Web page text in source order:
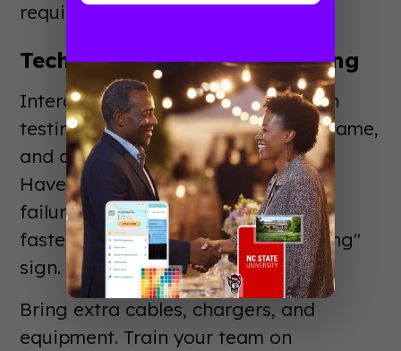
requirements early.
Technology Setup and Testing
Interactive elements need thorough
testing. Check every touchscreen, game,
and display before the show opens.
Have backup plans for technical
failures. Nothing kills booth energy
faster than a "sorry, this isn't working"
sign.
Bring extra cables, chargers, and
equipment. Train your team on